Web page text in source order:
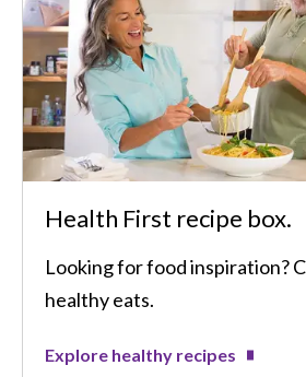
Health First recipe box.
Looking for food inspiration?
healthy eats.
Explore healthy recipes